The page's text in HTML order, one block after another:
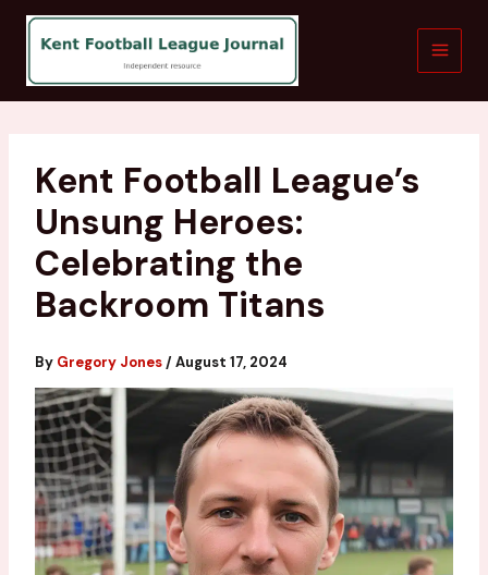
content
Kent Football League’s
Unsung Heroes:
Celebrating the
Backroom Titans
By Gregory Jones /August 17, 2024